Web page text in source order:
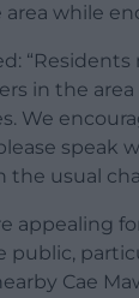
area while
in the area
We
speak
the usual
appealing
public,
Cae